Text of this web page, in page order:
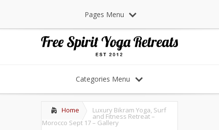
Pages Menu
Categories Menu
Home Luxury Bikram Yoga, Surf
and Fitness Retreat –
Morocco Sept 17 – Gallery